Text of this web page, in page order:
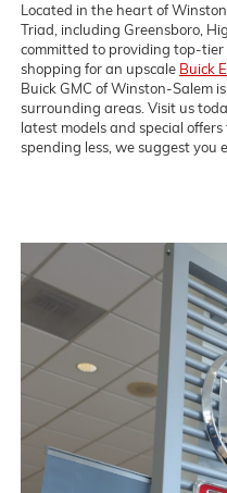
Located in the heart of
Triad, including Greensboro,
committed to providing top-
shopping for an upscale Buick
Buick GMC of Winston-Salem
surrounding areas. Visit us
latest models and special
spending less, we suggest you